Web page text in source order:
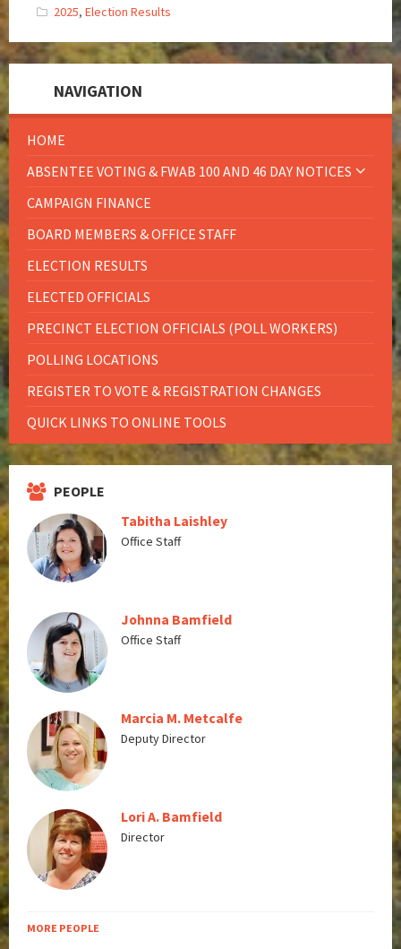
2025, Election Results
NAVIGATION
HOME
ABSENTEE VOTING & FWAB 100 AND 46 DAY NOTICES
CAMPAIGN FINANCE
BOARD MEMBERS & OFFICE STAFF
ELECTION RESULTS
ELECTED OFFICIALS
PRECINCT ELECTION OFFICIALS (POLL WORKERS)
POLLING LOCATIONS
REGISTER TO VOTE & REGISTRATION CHANGES
QUICK LINKS TO ONLINE TOOLS
PEOPLE
Tabitha Laishley
Office Staff
Johnna Bamfield
Office Staff
Marcia M. Metcalfe
Deputy Director
Lori A. Bamfield
Director
MORE PEOPLE